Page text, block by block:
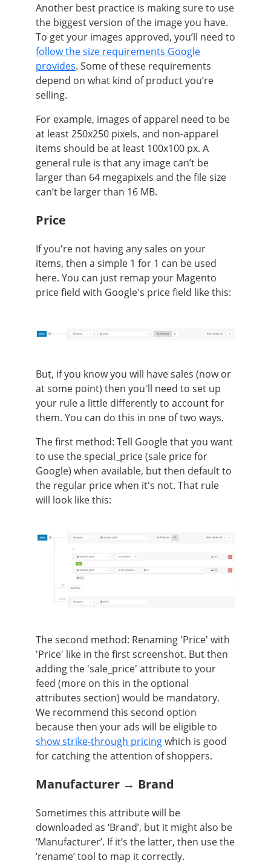
Another best practice is making sure to use
the biggest version of the image you have.
To get your images approved, you’ll need to
follow the size requirements Google
provides. Some of these requirements
depend on what kind of product you’re
selling.
For example, images ofapparel need to be
at least 250x250 pixels, and non-apparel
items should be at least 100x100 px. A
general rule is that any image can’t be
larger than 64 megapixels and the file size
can’t be larger than 16 MB.
Price
If you're not having any sales on your
items, then a simple 1 for 1 can be used
here. You can just remap your Magento
price field with Google's price field like this:
But, if you know you will have sales (now or
at some point) then you'll need to set up
your rule a little differently to account for
them. You can do this in one of two ways.
The first method: Tell Google that you want
to use the special_price (sale price for
Google) when available, but then default to
the regular price when it's not. That rule
will look like this:
The second method: Renaming 'Price' with
'Price' like in the first screenshot. But then
adding the 'sale_price' attribute to your
feed (more on this in the optional
attributes section) would be mandatory.
We recommend this second option
because then your ads will be eligible to
show strike-through pricingwhich is good
for catching the attention of shoppers.
Manufacturer → Brand
Sometimes this attribute will be
downloaded as ‘Brand’, but it might also be
‘Manufacturer’. If it’s the latter, then use the
‘rename’ tool to map it correctly.